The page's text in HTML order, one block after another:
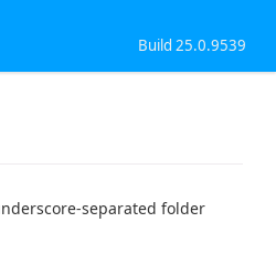
Build 25.0.9539
separated folder